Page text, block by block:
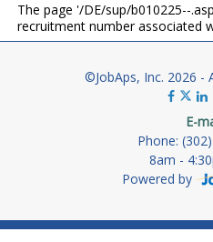
The page '/DE/sup/b010225--
recruitment number associated
©JobAps, Inc. 2026 -
E-
Phone:
8am -
Powered by